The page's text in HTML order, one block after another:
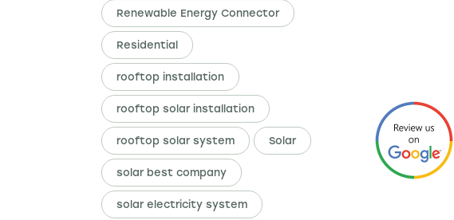
Renewable Energy Connector
Residential
rooftop installation
rooftop solar installation
rooftop solar system Solar
solar best company
solar electricity system